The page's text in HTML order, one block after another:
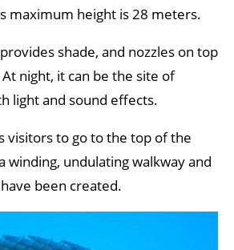
maximum height is 28 meters.
shade, and nozzles on top
night, it can be the site of
light and sound effects.
visitors to go to the top of the
winding, undulating walkway and
been created.